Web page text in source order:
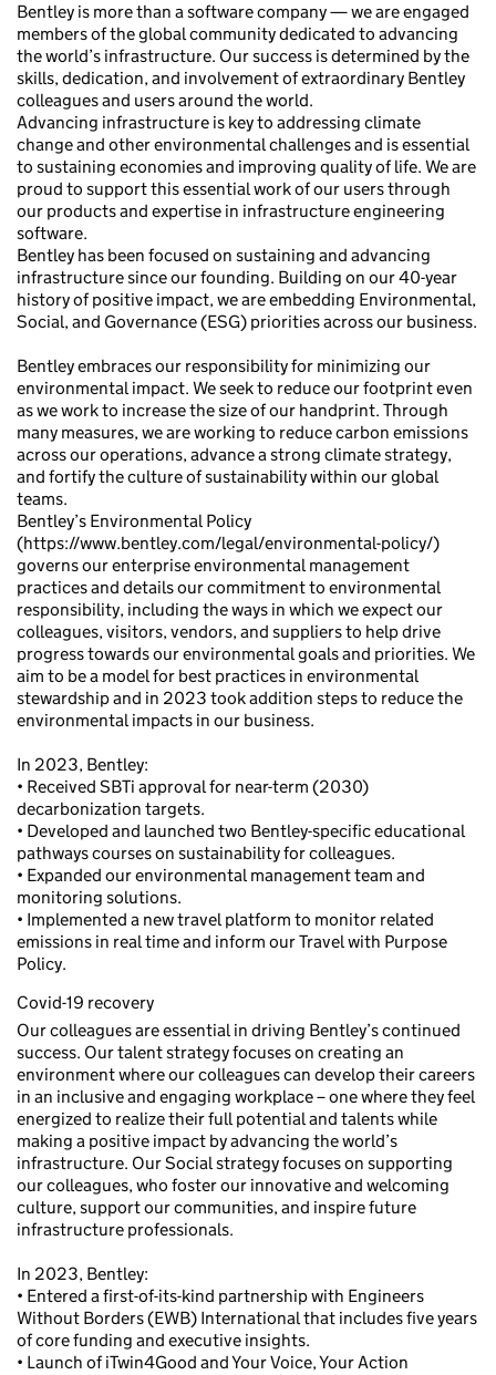
Bentley is more than a software company — we are engaged
members of the global community dedicated to advancing
the world’s infrastructure. Our success is determined by the
skills, dedication, and involvement of extraordinary Bentley
colleagues and users around the world.
Advancing infrastructure is key to addressing climate
change and other environmental challenges and is essential
to sustaining economies and improving quality of life. We are
proud to support this essential work of our users through
our products and expertise in infrastructure engineering
software.
Bentley has been focused on sustaining and advancing
infrastructure since our founding. Building on our 40-year
history of positive impact, we are embedding Environmental,
Social, and Governance (ESG) priorities across our business.
Bentley embraces our responsibility for minimizing our
environmental impact. We seek to reduce our footprint even
as we work to increase the size of our handprint. Through
many measures, we are working to reduce carbon emissions
across our operations, advance a strong climate strategy,
and fortify the culture of sustainability within our global
teams.
Bentley’s Environmental Policy
(https://www.bentley.com/legal/environmental-policy/)
governs our enterprise environmental management
practices and details our commitment to environmental
responsibility, including the ways in which we expect our
colleagues, visitors, vendors, and suppliers to help drive
progress towards our environmental goals and priorities. We
aim to be a model for best practices in environmental
stewardship and in 2023 took addition steps to reduce the
environmental impacts in our business.
In 2023, Bentley:
• Received SBTi approval for near-term (2030)
decarbonization targets.
• Developed and launched two Bentley-specific educational
pathways courses on sustainability for colleagues.
• Expanded our environmental management team and
monitoring solutions.
• Implemented a new travel platform to monitor related
emissions in real time and inform our Travel with Purpose
Policy.
Covid-19 recovery
Our colleagues are essential in driving Bentley’s continued
success. Our talent strategy focuses on creating an
environment where our colleagues can develop their careers
in an inclusive and engaging workplace – one where they feel
energized to realize their full potential and talents while
making a positive impact by advancing the world’s
infrastructure. Our Social strategy focuses on supporting
our colleagues, who foster our innovative and welcoming
culture, support our communities, and inspire future
infrastructure professionals.
In 2023, Bentley:
• Entered a first-of-its-kind partnership with Engineers
Without Borders (EWB) International that includes five years
of core funding and executive insights.
• Launch of iTwin4Good and Your Voice, Your Action